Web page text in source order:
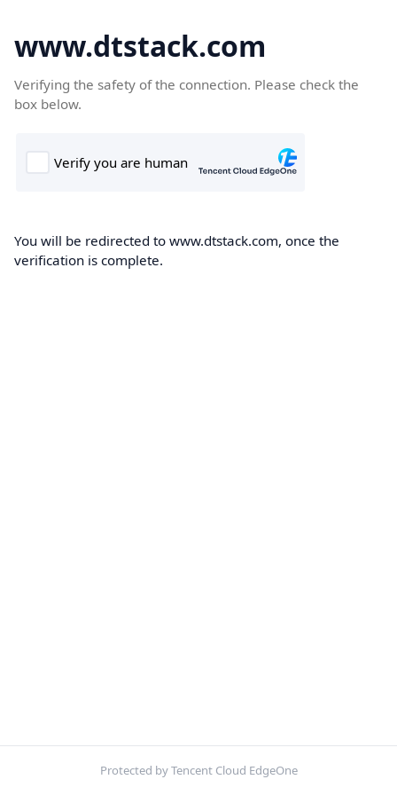
www.dtstack.com
Verifying the safety of the connection. Please check the
box below.
You will be redirected to www.dtstack.com, once the
verification is complete.
Protected by Tencent Cloud EdgeOne